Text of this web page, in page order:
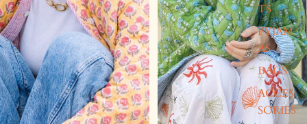
TS
PYJAM
AS
BAGS
ACCES
SORIES